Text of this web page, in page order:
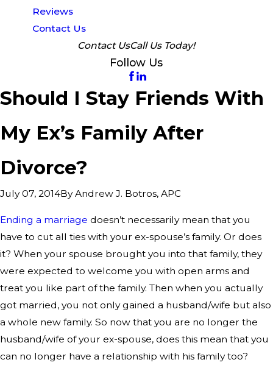
Reviews
Contact Us
Contact UsCall Us Today!
Follow Us
Should I Stay Friends With
My Ex’s Family After
Divorce?
July 07, 2014ByAndrew J. Botros, APC
Ending a marriage doesn’t necessarily mean that you
have to cut all ties with your ex-spouse’s family. Or does
it? When your spouse brought you into that family, they
were expected to welcome you with open arms and
treat you like part of the family. Then when you actually
got married, you not only gained a husband/wife but also
a whole new family. So now that you are no longer the
husband/wife of your ex-spouse, does this mean that you
can no longer have a relationship with his family too?